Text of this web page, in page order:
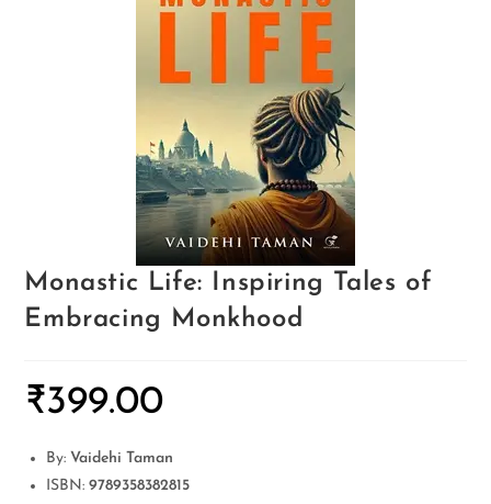
Monastic Life: Inspiring Tales of
Embracing Monkhood
₹399.00
By: Vaidehi Taman
ISBN:9789358382815